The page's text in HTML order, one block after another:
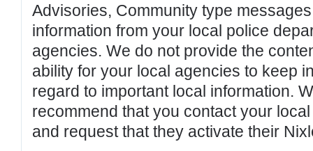
Advisories, Community type
information from your local police
agencies. We do not provide the
ability for your local agencies to keep
regard to important local information.
recommend that you contact your
and request that they activate their